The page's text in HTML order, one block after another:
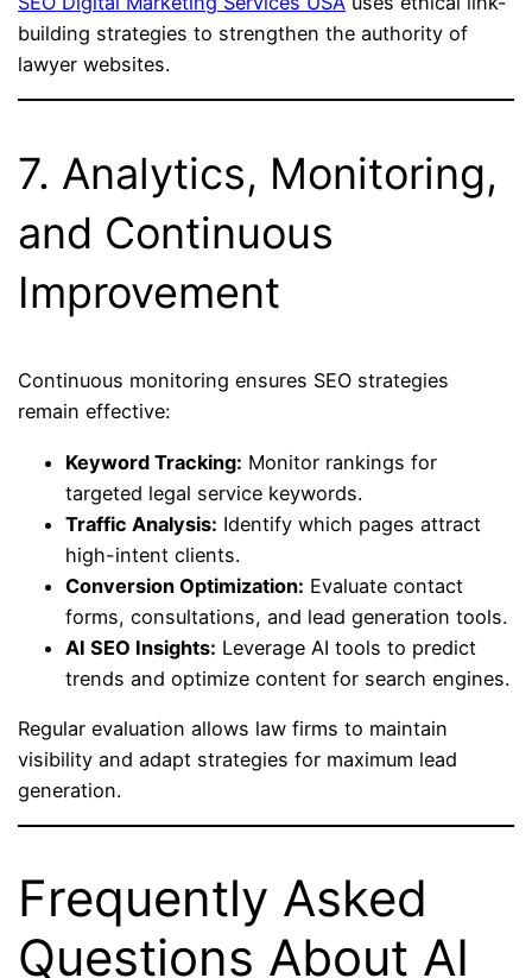
building strategies to strengthen the authority of
lawyer websites.
7. Analytics, Monitoring,
and Continuous
Improvement
Continuous monitoring ensures SEO strategies
remain effective:
Keyword Tracking: Monitor rankings for
targeted legal service keywords.
Traffic Analysis: Identify which pages attract
high-intent clients.
Conversion Optimization: Evaluate contact
forms, consultations, and lead generation tools.
AI SEO Insights: Leverage AI tools to predict
trends and optimize content for search engines.
Regular evaluation allows law firms to maintain
visibility and adapt strategies for maximum lead
generation.
Frequently Asked
Questions About AI